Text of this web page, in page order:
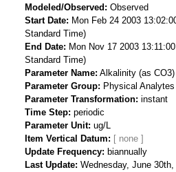
Modeled/Observed
Observed
Start Date
Mon Feb 24 2003
Standard Time)
End Date
Mon Nov 17 2003
Standard Time)
Parameter Name Alkalinity (as
Parameter Group
Physical Analytes
Parameter Transformation instant
Time Step periodic
Parameter Unit ug/L
Item Vertical Datum
Update Frequency
biannually
Last Update Wednesday, June 30th,